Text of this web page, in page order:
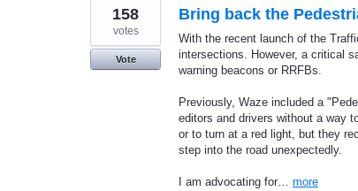
Bring back the
With the recent launch of the
intersections. However, a critical
warning beacons or RRFBs.
Previously, Waze included a
editors and drivers without a way
or to turn at a red light, but they
step into the road unexpectedly.
I am advocating for… more
158
votes
Vote